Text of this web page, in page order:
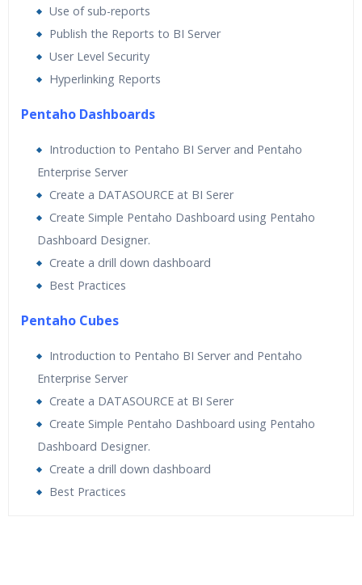
Use of sub-reports
Publish the Reports to BI Server
User Level Security
Hyperlinking Reports
Pentaho Dashboards
Introduction to Pentaho BI Server and Pentaho
Enterprise Server
Create a DATASOURCE at BI Serer
Create Simple Pentaho Dashboard using Pentaho
Dashboard Designer.
Create a drill down dashboard
Best Practices
Pentaho Cubes
Introduction to Pentaho BI Server and Pentaho
Enterprise Server
Create a DATASOURCE at BI Serer
Create Simple Pentaho Dashboard using Pentaho
Dashboard Designer.
Create a drill down dashboard
Best Practices